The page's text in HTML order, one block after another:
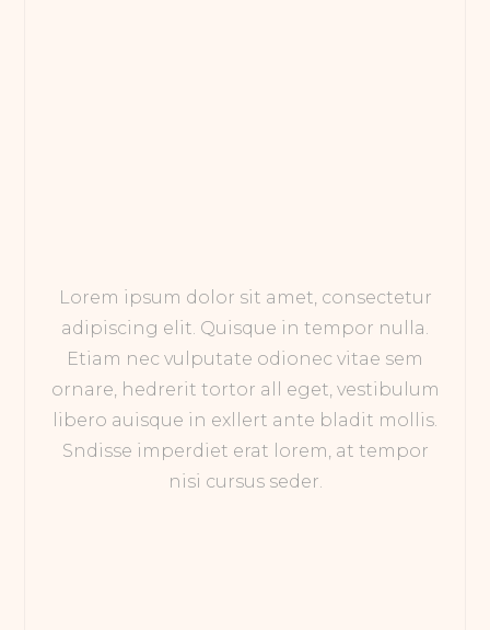
Lorem ipsum dolor sit amet, consectetur
adipiscing elit. Quisque in tempor nulla.
Etiam nec vulputate odionec vitae sem
ornare, hedrerit tortor all eget, vestibulum
libero auisque in exllert ante bladit mollis.
Sndisse imperdiet erat lorem, at tempor
nisi cursus seder.